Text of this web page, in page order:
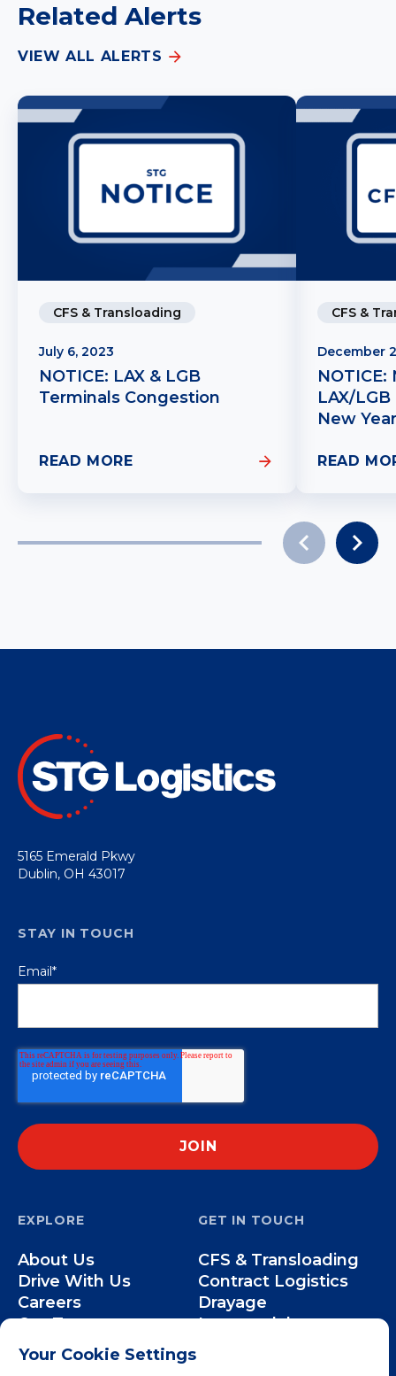
Your Cookie Settings
Related Alerts
VIEW ALL ALERTS
CFS & Transloading
July 6, 2023
NOTICE: LAX & LGB
Terminals Congestion
READ MORE
CFS &
December
NOTICE:
LAX/
New
READ
5165 Emerald Pkwy
Dublin, OH 43017
EXPLORE
About Us
Drive With Us
Careers
Our Team
GET IN TOUCH
CFS & Transloading
Contract Logistics
Drayage
Intermodal
STAY IN TOUCH
Email*